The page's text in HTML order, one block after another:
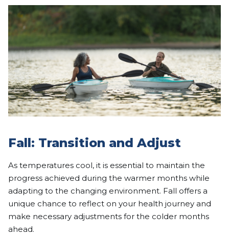
Fall: Transition and Adjust
As temperatures cool, it is essential to maintain the
progress achieved during the warmer months while
adapting to the changing environment. Fall offers a
unique chance to reflect on your health journey and
make necessary adjustments for the colder months
ahead.